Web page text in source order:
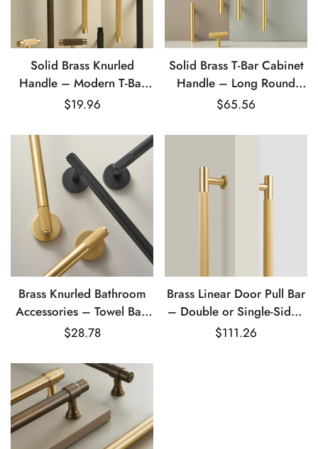
Solid Brass Knurled
Handle – Modern T-Bar
Cabinet & Drawer Pull
Regular
$19.96
Solid Brass T-Bar Cabinet
Handle – Long Round
Rod Drawer & Door Pull
Regular
$65.56
Brass Knurled Bathroom
Accessories – Towel Bar,
Hooks & Roll Holder Set
Regular
$28.78
Brass Linear Door Pull Bar
– Double or Single-Sided
Handle
Regular
$111.26